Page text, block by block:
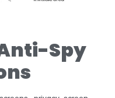
Spy